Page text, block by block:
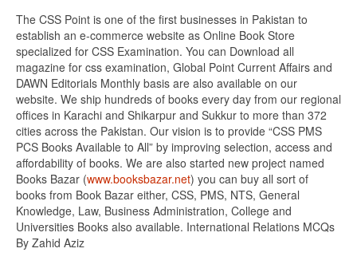
The CSS Point is one of the first businesses in Pakistan to
establish an e-commerce website as Online Book Store
specialized for CSS Examination. You can Download all
magazine for css examination, Global Point Current Affairs and
DAWN Editorials Monthly basis are also available on our
website. We ship hundreds of books every day from our regional
offices in Karachi and Shikarpur and Sukkur to more than 372
cities across the Pakistan. Our vision is to provide “CSS PMS
PCS Books Available to All” by improving selection, access and
affordability of books. We are also started new project named
Books Bazar (www.booksbazar.net) you can buy all sort of
books from Book Bazar either, CSS, PMS, NTS, General
Knowledge, Law, Business Administration, College and
Universities Books also available. International Relations MCQs
By Zahid Aziz